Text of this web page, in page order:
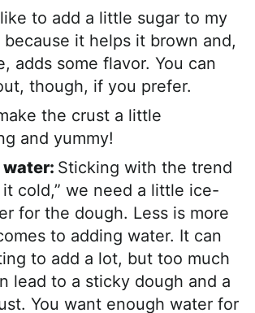
to add a little sugar to my
it helps it brown and,
adds some flavor. You can
though, if you prefer.
the crust a little
and yummy!
Sticking with the trend
it cold,” we need a little ice-
for the dough. Less is more
to adding water. It can
to add a lot, but too much
lead to a sticky dough and a
You want enough water for